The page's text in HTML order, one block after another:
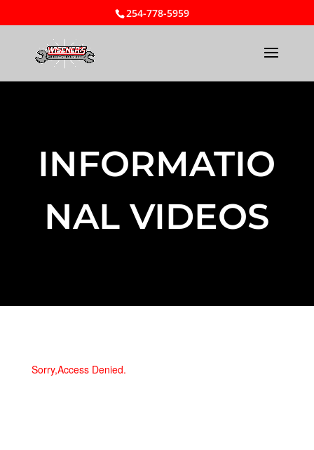
254-778-5959
INFORMATIO
NAL VIDEOS